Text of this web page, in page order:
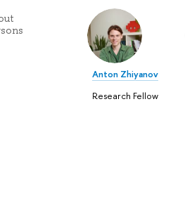
Anton Zhiyanov
Research Fellow